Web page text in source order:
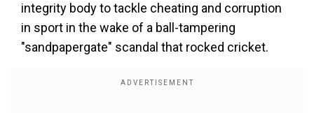
integrity body to tackle cheating and corruption
in sport in the wake of a ball-tampering
"sandpapergate" scandal that rocked cricket.